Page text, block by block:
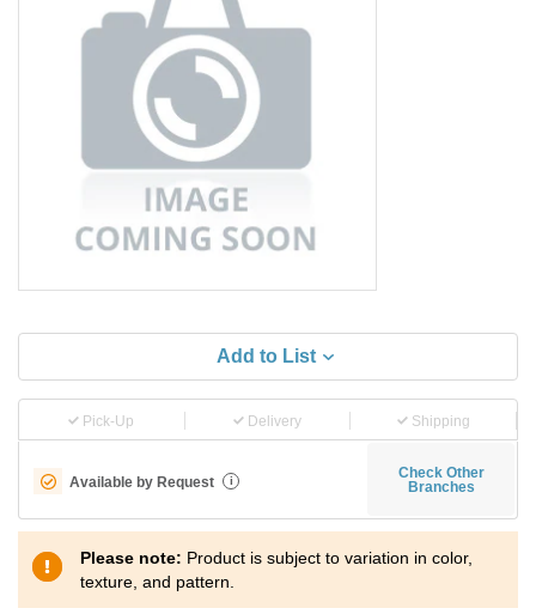
Add to List
Pick-Up Delivery Shipping
Available by Request i
Check Other
Branches
Please note: Product is subject to variation in color,
texture, and pattern.